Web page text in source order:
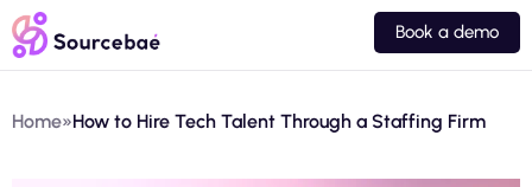
Book a demo
Home»How to Hire Tech Talent Through a Staffing Firm